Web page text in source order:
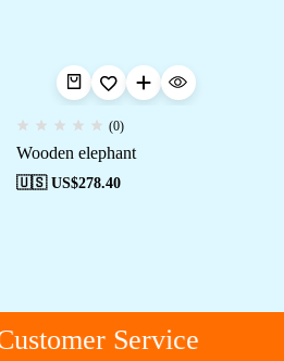
(0)
Wooden elephant
🇺🇸 US$278.40
Service